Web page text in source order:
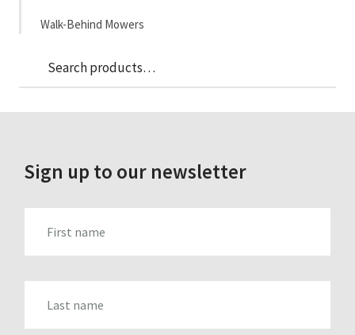
Walk-Behind Mowers
Search
for:
Sign up to our newsletter